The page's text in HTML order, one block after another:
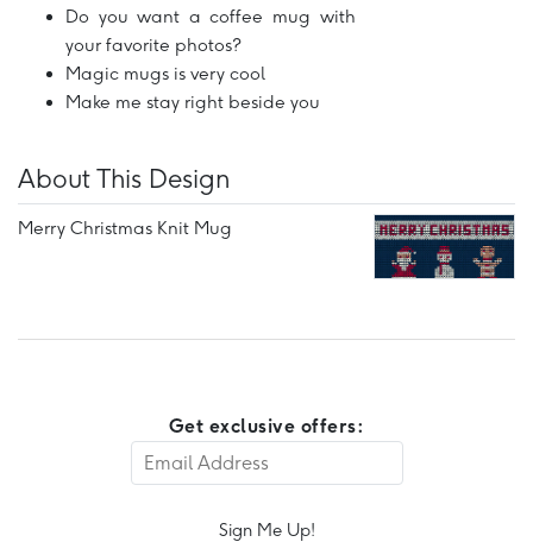
Do you want a coffee mug with
your favorite photos?
Magic mugs is very cool
Make me stay right beside you
About This Design
Merry Christmas Knit Mug
Get exclusive offers:
Sign Me Up!